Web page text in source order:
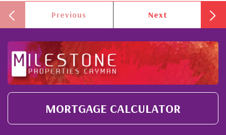
Previous Next
MORTGAGE CALCULATOR